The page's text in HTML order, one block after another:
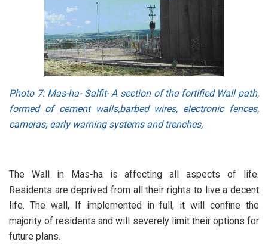
Photo 7: Mas-ha- Salfit- A section of the fortified Wall path,
formed of cement walls,barbed wires, electronic fences,
cameras, early warning systems and trenches,
The Wall in Mas-ha is affecting all aspects of life.
Residents are deprived from all their rights to live a decent
life. The wall, If implemented in full, it will confine the
majority of residents and will severely limit their options for
future plans.